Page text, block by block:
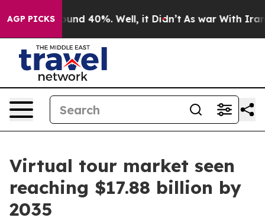
AGP PICKS
Around 40%. Well, it Didn’t As war With Iran
Virtual tour market seen
reaching $17.88 billion by
2035